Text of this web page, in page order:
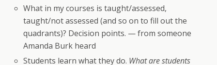
What in my courses is taught/assessed,
taught/not assessed (and so on to fill out the
quadrants)? Decision points. — from someone
Amanda Burk heard
Students learn what they do. What are students